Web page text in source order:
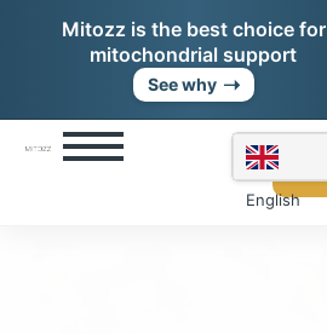
Mitozz is the best choice for
mitochondrial support
See why ➝
English